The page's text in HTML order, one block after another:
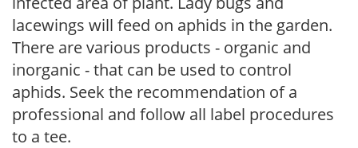
lacewings will feed on aphids in the garden.
There are various products - organic and
inorganic - that can be used to control
aphids. Seek the recommendation of a
professional and follow all label procedures
to a tee.